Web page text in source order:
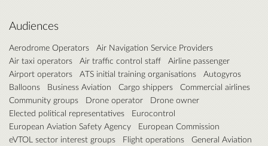
Audiences
Aerodrome Operators
Air Navigation Service Providers
Air taxi operators
Air traffic control staff
Airline passenger
Airport operators
ATS initial training organisations
Autogyros
Balloons
Business Aviation Cargo shippers
Commercial airlines
Community groups
Drone operator
Drone owner
Elected political representatives
Eurocontrol
European Aviation Safety Agency
European Commission
eVTOL sector interest groups
Flight operations
General Aviation